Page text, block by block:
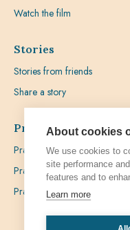
Watch the film
Stories
Stories from friends
Share a story
Prayer
Praying with Pedro
Prayer Favours
Prayer Requests
About cookies
We use cookies to
site performance
features and to
Learn more